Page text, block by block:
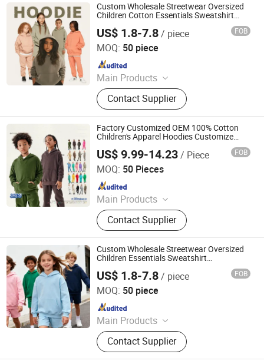
Custom Wholesale Streetwear Oversized
Children Cotton Essentials Sweatshirt
US$ 1.8-7.8/ piece FOB
MOQ: 50 piece
Main Products
Custom T Shirt, Hoodie, Sweatpants,
Tracksuit, Shorts, Shorts Set
Contact Supplier
Dongguan City ZiMu Clothing Co., Ltd.
Since 2025
Factory Customized OEM 100% Cotton
Children's Apparel Hoodies Customize
Blank Casual Oversized Sweatshrit with
Printing Embroidery Logo
US$ 9.99-14.23/ Piece FOB
MOQ: 50 Pieces
Main Products
Jackets and coats, Hoodies and
sweatshirts, T-shirts, Shirts, Casual
pants, Jeans
Contact Supplier
Guangzhou Profound Garment Co., Ltd.
Since 2020
Custom Wholesale Streetwear Oversized
Children Essentials Sweatshirt
Heavyweight Baby Pullover Hoodie Kids
US$ 1.8-7.8/ piece FOB
MOQ: 50 piece
Main Products
Custom T Shirt, Hoodie, Sweatpants,
Tracksuit, Shorts, Shorts Set
Contact Supplier
Dongguan City ZiMu Clothing Co., Ltd.
Since 2025